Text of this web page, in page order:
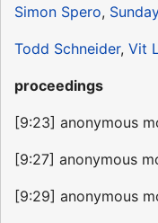
Simon Spero,
Todd Schneider, Vit
proceedings
[9:23] anonymous
[9:27] anonymous
[9:29] anonymous